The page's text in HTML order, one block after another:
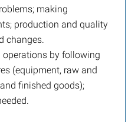
making
production and quality
changes.
by following
(equipment, raw and
finished goods);